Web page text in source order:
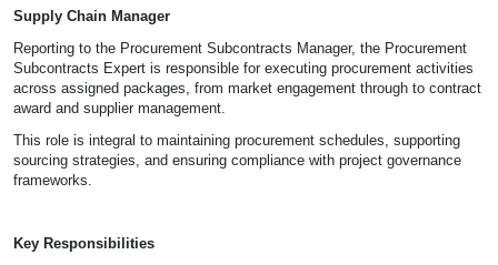
Supply Chain Manager
Reporting to the Procurement Subcontracts Manager, the Procurement
Subcontracts Expert is responsible for executing procurement activities
across assigned packages, from market engagement through to contract
award and supplier management.
This role is integral to maintaining procurement schedules, supporting
sourcing strategies, and ensuring compliance with project governance
frameworks.
Key Responsibilities